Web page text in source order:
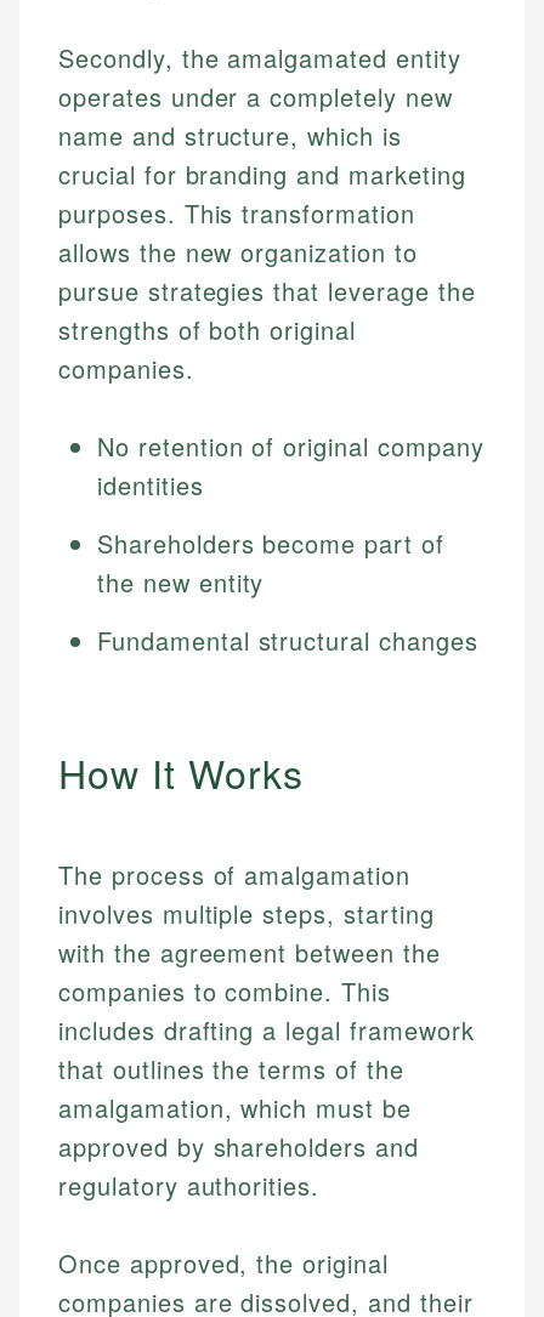
Secondly, the amalgamated entity
operates under a completely new
name and structure, which is
crucial for branding and marketing
purposes. This transformation
allows the new organization to
pursue strategies that leverage the
strengths of both original
companies.
No retention of original company
identities
Shareholders become part of
the new entity
Fundamental structural changes
How It Works
The process of amalgamation
involves multiple steps, starting
with the agreement between the
companies to combine. This
includes drafting a legal framework
that outlines the terms of the
amalgamation, which must be
approved by shareholders and
regulatory authorities.
Once approved, the original
companies are dissolved, and their